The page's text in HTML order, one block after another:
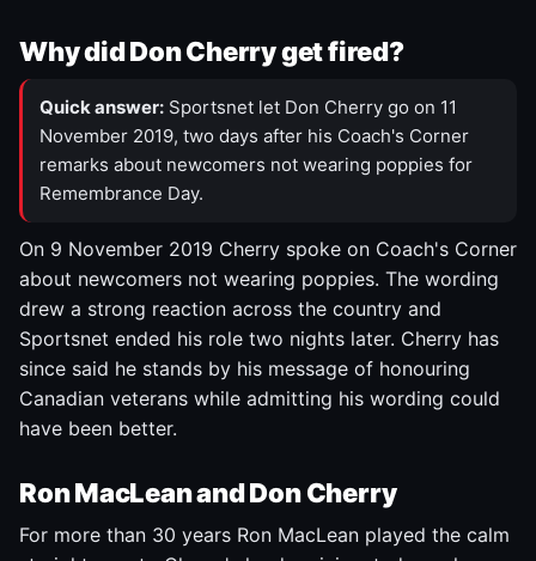
Why did Don Cherry get fired?
Quick answer: Sportsnet let Don Cherry go on 11
November 2019, two days after his Coach's Corner
remarks about newcomers not wearing poppies for
Remembrance Day.
On 9 November 2019 Cherry spoke on Coach's Corner
about newcomers not wearing poppies. The wording
drew a strong reaction across the country and
Sportsnet ended his role two nights later. Cherry has
since said he stands by his message of honouring
Canadian veterans while admitting his wording could
have been better.
Ron MacLean and Don Cherry
For more than 30 years Ron MacLean played the calm